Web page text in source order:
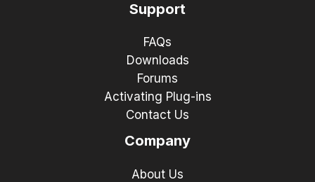
Support
FAQs
Downloads
Forums
Activating Plug-ins
Contact Us
Company
About Us